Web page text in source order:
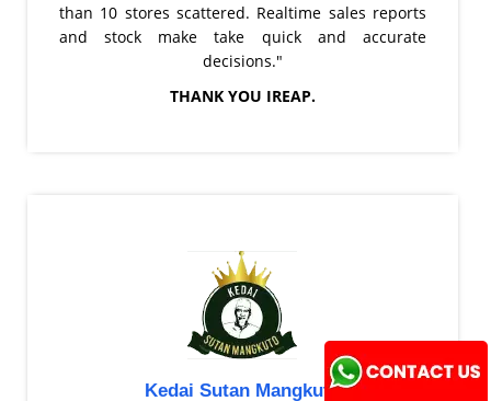
than 10 stores scattered. Realtime sales reports
and stock make take quick and accurate
decisions."
THANK YOU IREAP.
Kedai Sutan Mangkuto